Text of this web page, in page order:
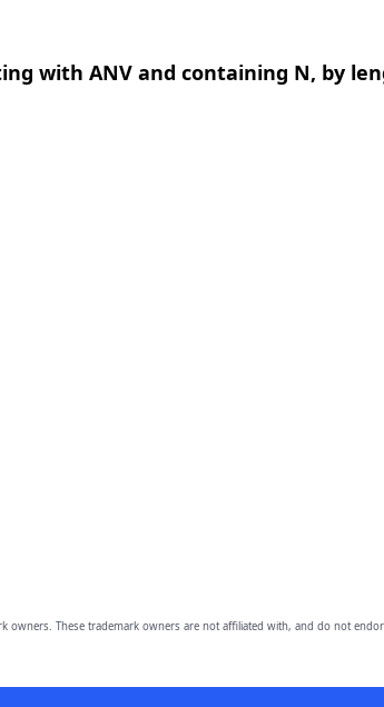
with ANV and containing N, by
owners. These trademark owners are not affiliated with, and do not